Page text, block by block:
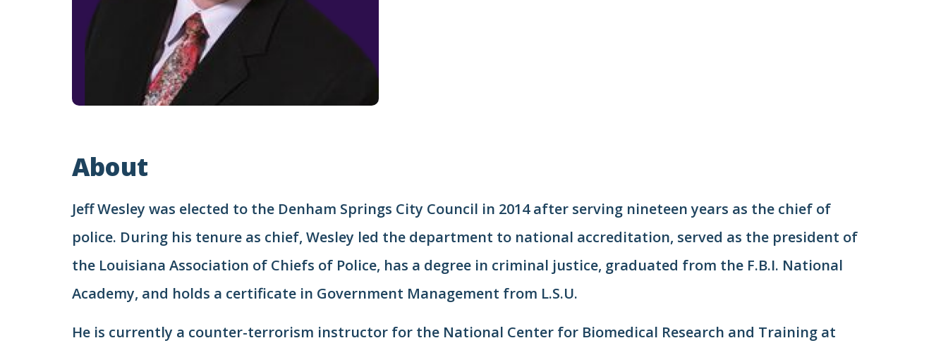
About
Jeff Wesley was elected to the Denham Springs City Council in 2014 after serving nineteen years as the chief of
police. During his tenure as chief, Wesley led the department to national accreditation, served as the president of
the Louisiana Association of Chiefs of Police, has a degree in criminal justice, graduated from the F.B.I. National
Academy, and holds a certificate in Government Management from L.S.U.
He is currently a counter-terrorism instructor for the National Center for Biomedical Research and Training at